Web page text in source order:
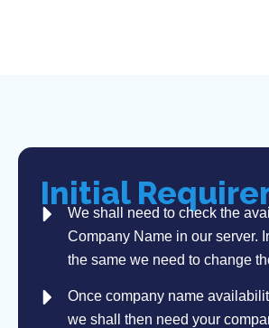
Initial
We shall need to check the
Company Name in our server.
the same we need to change
Once company name
we shall then need your